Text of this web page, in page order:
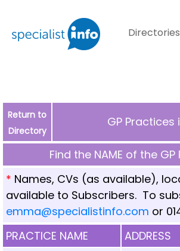
Directories
Return to
Directory
GP
Find the NAME of the
* Names, CVs (as available),
available to Subscribers. To
emma@specialistinfo.com or
PRACTICE NAME
ADDRESS